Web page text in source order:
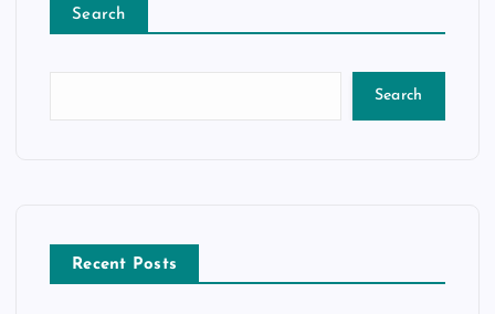
Search
Search
Recent Posts